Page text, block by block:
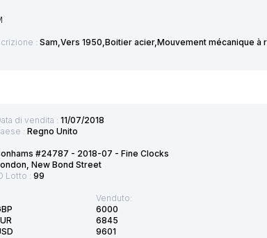
: Sam,Vers 1950,Boitier acier,Mouvement mécanique
di vendita : 11/07/2018
: Regno Unito
#24787 - 2018-07 - Fine Clocks
New Bond Street
Lotto : 99
Venduto:
6000
6845
9601